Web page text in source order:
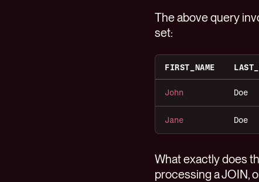
The above query
set:
FIRST_NAME
John Doe
Jane Doe
What exactly does
processing a JOIN,